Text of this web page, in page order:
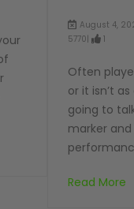
August 4,
5770|
1
Often
or it isn’t
going to
marker
Read More